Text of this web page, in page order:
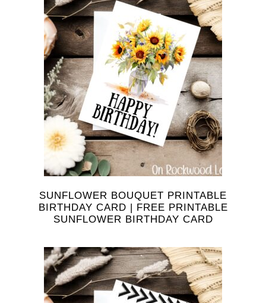
SUNFLOWER BOUQUET PRINTABLE
BIRTHDAY CARD | FREE PRINTABLE
SUNFLOWER BIRTHDAY CARD